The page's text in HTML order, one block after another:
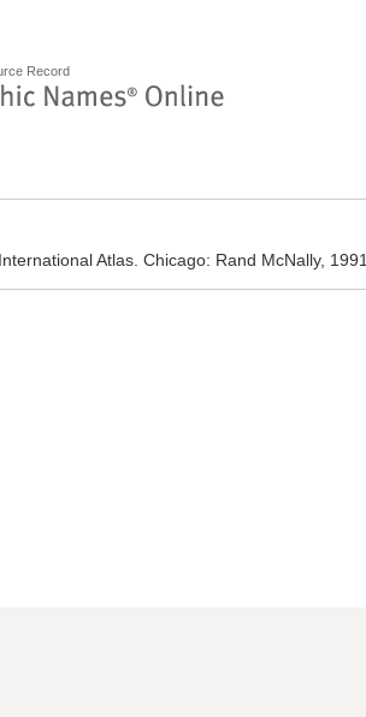
Record
Atlas. Chicago: Rand McNally, 1991.